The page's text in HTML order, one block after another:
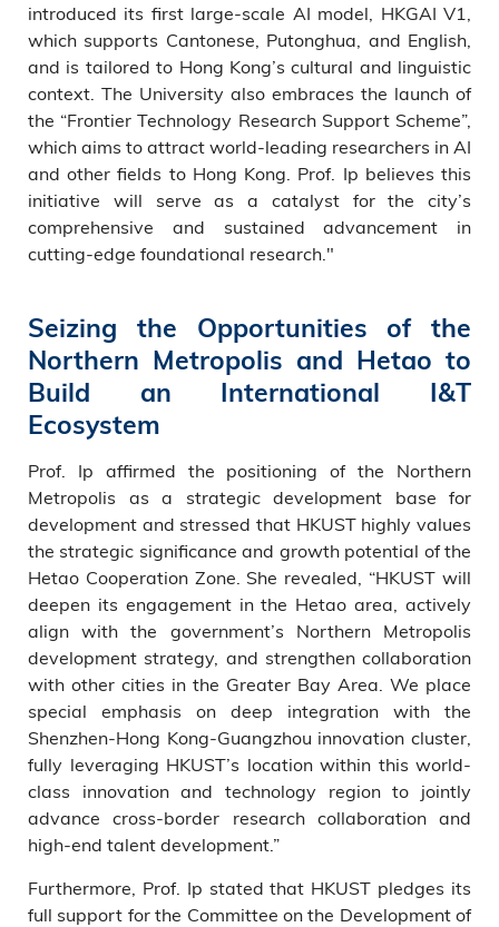
introduced its first large-scale AI model, HKGAI V1,
which supports Cantonese, Putonghua, and English,
and is tailored to Hong Kong’s cultural and linguistic
context. The University also embraces the launch of
the “Frontier Technology Research Support Scheme”,
which aims to attract world-leading researchers in AI
and other fields to Hong Kong. Prof. Ip believes this
initiative will serve as a catalyst for the city’s
comprehensive and sustained advancement in
cutting-edge foundational research."
Seizing the Opportunities of the
Northern Metropolis and Hetao to
Build an International I&T
Ecosystem
Prof. Ip affirmed the positioning of the Northern
Metropolis as a strategic development base for
development and stressed that HKUST highly values
the strategic significance and growth potential of the
Hetao Cooperation Zone. She revealed, “HKUST will
deepen its engagement in the Hetao area, actively
align with the government’s Northern Metropolis
development strategy, and strengthen collaboration
with other cities in the Greater Bay Area. We place
special emphasis on deep integration with the
Shenzhen-Hong Kong-Guangzhou innovation cluster,
fully leveraging HKUST’s location within this world-
class innovation and technology region to jointly
advance cross-border research collaboration and
high-end talent development.”
Furthermore, Prof. Ip stated that HKUST pledges its
full support for the Committee on the Development of